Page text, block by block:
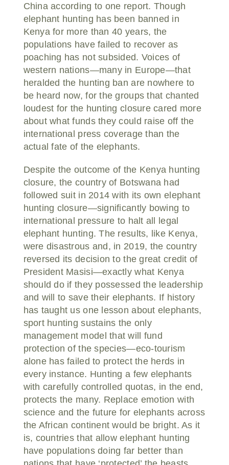
China according to one report. Though
elephant hunting has been banned in
Kenya for more than 40 years, the
populations have failed to recover as
poaching has not subsided. Voices of
western nations—many in Europe—that
heralded the hunting ban are nowhere to
be heard now, for the groups that chanted
loudest for the hunting closure cared more
about what funds they could raise off the
international press coverage than the
actual fate of the elephants.
Despite the outcome of the Kenya hunting
closure, the country of Botswana had
followed suit in 2014 with its own elephant
hunting closure—significantly bowing to
international pressure to halt all legal
elephant hunting. The results, like Kenya,
were disastrous and, in 2019, the country
reversed its decision to the great credit of
President Masisi—exactly what Kenya
should do if they possessed the leadership
and will to save their elephants. If history
has taught us one lesson about elephants,
sport hunting sustains the only
management model that will fund
protection of the species—eco-tourism
alone has failed to protect the herds in
every instance. Hunting a few elephants
with carefully controlled quotas, in the end,
protects the many. Replace emotion with
science and the future for elephants across
the African continent would be bright. As it
is, countries that allow elephant hunting
have populations doing far better than